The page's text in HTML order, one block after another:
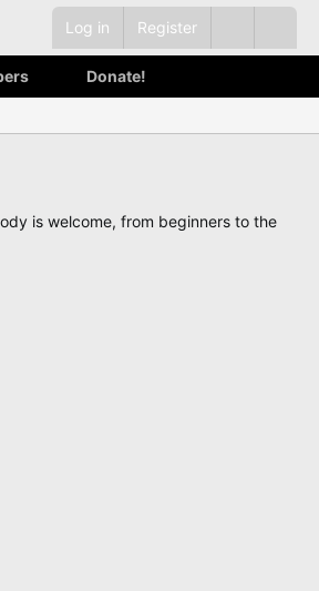
Log in Register
Donate!
is welcome, from beginners to the